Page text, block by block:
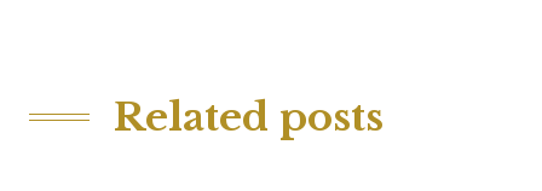
Related posts